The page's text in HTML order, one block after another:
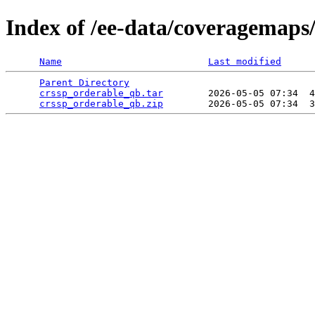
Index of /ee-data/
Name
Last modified
Parent Directory
crssp_orderable_qb.tar
2026-05-05 07:34
crssp_orderable_qb.zip